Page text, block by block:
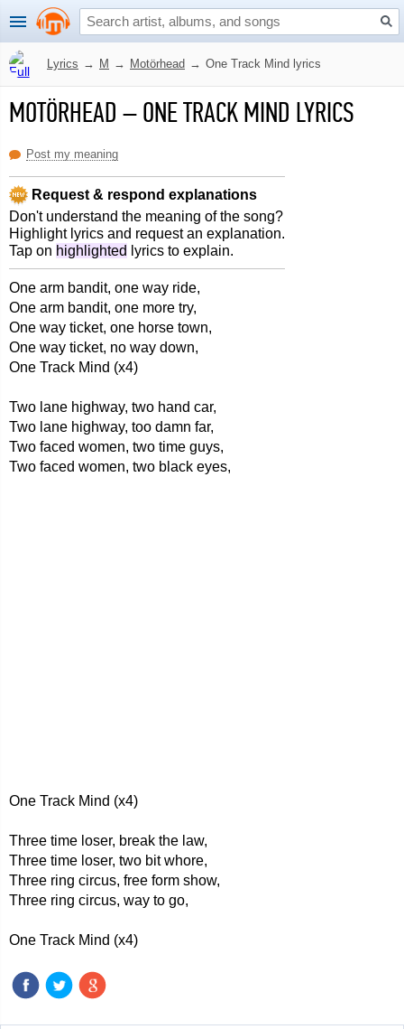
Lyrics → M → Motörhead → One Track Mind lyrics
MOTÖRHEAD –ONE TRACK MIND LYRICS
Post my meaning
Request & respond explanations
Don't understand the meaning of the song?
Highlight lyrics and request an explanation.
Tap on highlighted lyrics to explain.
One arm bandit, one way ride,
One arm bandit, one more try,
One way ticket, one horse town,
One way ticket, no way down,
One Track Mind (x4)
Two lane highway, two hand car,
Two lane highway, too damn far,
Two faced women, two time guys,
Two faced women, two black eyes,
One Track Mind (x4)
Three time loser, break the law,
Three time loser, two bit whore,
Three ring circus, free form show,
Three ring circus, way to go,
One Track Mind (x4)